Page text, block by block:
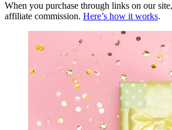
When you purchase through links on our
affiliate commission. Here’s how it works.